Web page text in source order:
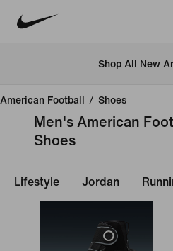
Shop All New
American Football / Shoes
Men's American
Shoes
Lifestyle Jordan